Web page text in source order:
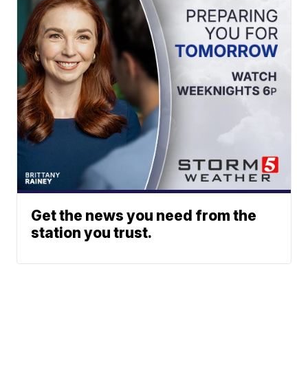
Get the news you need from the
station you trust.